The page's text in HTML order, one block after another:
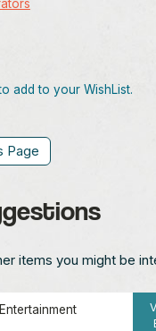
add to your WishList.
Page
items you might be